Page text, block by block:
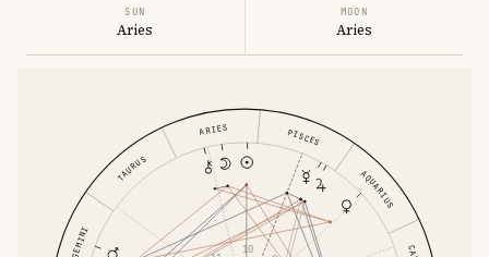
SUN
Aries
MOON
Aries
ARIES
TAURUS
GEMINI
AQUARIUS
PISCES
10